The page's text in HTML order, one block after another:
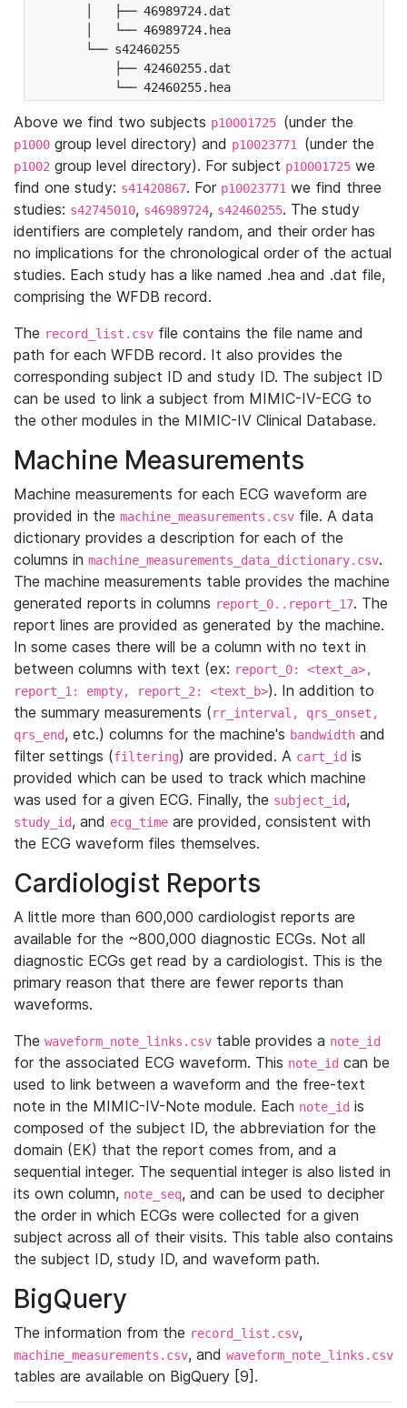
│   ├── 46989724.dat
│   └── 46989724.hea
└── s42460255
├── 42460255.dat
└── 42460255.hea
Above we find two subjects p10001725 (under the
p1000 group level directory) and p10023771 (under the
p1002 group level directory). For subject p10001725 we
find one study: s41420867. For p10023771 we find three
studies: s42745010, s46989724, s42460255. The study
identifiers are completely random, and their order has
no implications for the chronological order of the actual
studies. Each study has a like named .hea and .dat file,
comprising the WFDB record.
The record_list.csv file contains the file name and
path for each WFDB record. It also provides the
corresponding subject ID and study ID. The subject ID
can be used to link a subject from MIMIC-IV-ECG to
the other modules in the MIMIC-IV Clinical Database.
Machine Measurements
Machine measurements for each ECG waveform are
provided in the machine_measurements.csv file. A data
dictionary provides a description for each of the
columns in machine_measurements_data_dictionary.csv.
The machine measurements table provides the machine
generated reports in columns report_0..report_17. The
report lines are provided as generated by the machine.
In some cases there will be a column with no text in
between columns with text (ex: report_0: <text_a>,
report_1: empty, report_2: <text_b>). In addition to
the summary measurements (rr_interval, qrs_onset,
qrs_end, etc.) columns for the machine's bandwidth and
filter settings (filtering) are provided. A cart_id is
provided which can be used to track which machine
was used for a given ECG. Finally, the subject_id,
study_id, and ecg_time are provided, consistent with
the ECG waveform files themselves.
Cardiologist Reports
A little more than 600,000 cardiologist reports are
available for the ~800,000 diagnostic ECGs. Not all
diagnostic ECGs get read by a cardiologist. This is the
primary reason that there are fewer reports than
waveforms.
The waveform_note_links.csv table provides a note_id
for the associated ECG waveform. This note_id can be
used to link between a waveform and the free-text
note in the MIMIC-IV-Note module. Each note_id is
composed of the subject ID, the abbreviation for the
domain (EK) that the report comes from, and a
sequential integer. The sequential integer is also listed in
its own column, note_seq, and can be used to decipher
the order in which ECGs were collected for a given
subject across all of their visits. This table also contains
the subject ID, study ID, and waveform path.
BigQuery
The information from the record_list.csv,
machine_measurements.csv, and waveform_note_links.csv
tables are available on BigQuery [9].